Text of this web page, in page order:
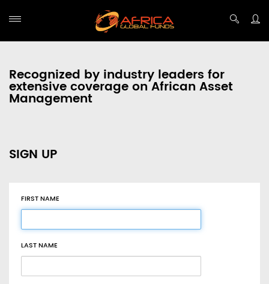
Recognized by industry leaders for
extensive coverage on African Asset
Management
SIGN UP
FIRST NAME
LAST NAME